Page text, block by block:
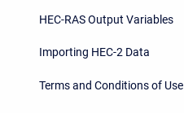
HEC-RAS Output Variables
Importing HEC-2 Data
Terms and Conditions of Use